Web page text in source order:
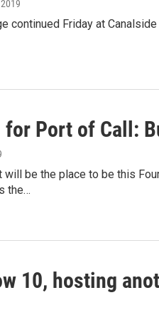
continued Friday at
Port of Call:
be the place to be this
the…
10, hosting